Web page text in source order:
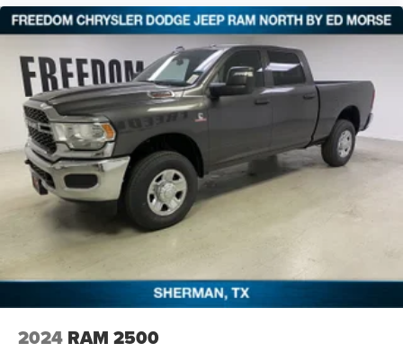
Offers, incentives, discounts, or financing are subject to
expiration and other restrictions. See dealer for
qualifications and complete details. * In transit means
that vehicles have been built but have not yet arrived at y
2024 RAM 2500